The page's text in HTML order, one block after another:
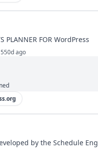
PLANNER FOR WordPress
ago
by the Schedule